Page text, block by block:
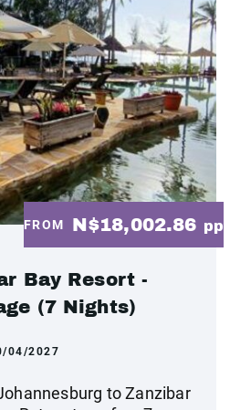
FROM N$18,002.86 pp
Bay Resort -
(7 Nights)
04/2027
to Zanzibar